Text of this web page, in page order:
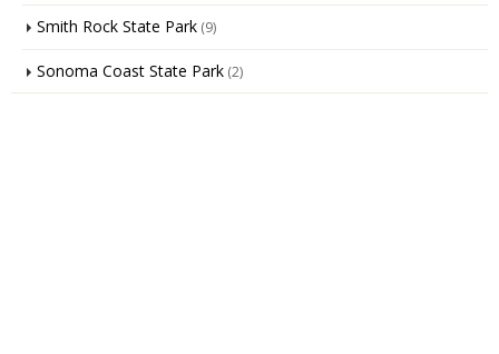
Smith Rock State Park (9)
Sonoma Coast State Park (2)